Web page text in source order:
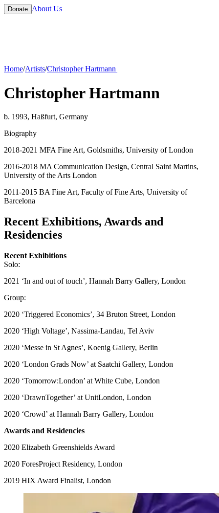
Donate About Us
Home/Artists/Christopher Hartmann
Christopher Hartmann
b. 1993, Haßfurt, Germany
Biography
2018-2021 MFA Fine Art, Goldsmiths, University of London
2016-2018 MA Communication Design, Central Saint Martins,
University of the Arts London
2011-2015 BA Fine Art, Faculty of Fine Arts, University of
Barcelona
Recent Exhibitions, Awards and
Residencies
Recent Exhibitions
Solo:
2021 ‘In and out of touch’, Hannah Barry Gallery, London
Group:
2020 ‘Triggered Economics’, 34 Bruton Street, London
2020 ‘High Voltage’, Nassima-Landau, Tel Aviv
2020 ‘Messe in St Agnes’, Koenig Gallery, Berlin
2020 ‘London Grads Now’ at Saatchi Gallery, London
2020 ‘Tomorrow:London’ at White Cube, London
2020 ‘DrawnTogether’ at UnitLondon, London
2020 ‘Crowd’ at Hannah Barry Gallery, London
Awards and Residencies
2020 Elizabeth Greenshields Award
2020 ForesProject Residency, London
2019 HIX Award Finalist, London